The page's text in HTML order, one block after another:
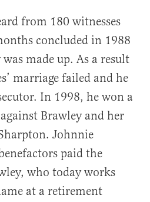
from 180 witnesses
concluded in 1988
made up. As a result
marriage failed and he
In 1998, he won a
Brawley and her
Johnnie
paid the
who today works
at a retirement